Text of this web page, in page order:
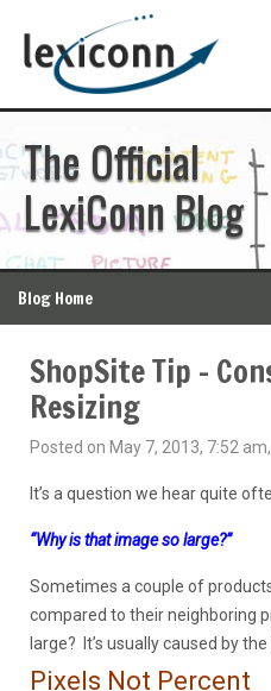
The Official
LexiConn Blog
Blog Home
ShopSite Tip –
Resizing
Posted on May 7, 2013, 7:52
It’s a question we hear quite
“Why is that image so large?”
Sometimes a couple of
compared to their neighboring
large? It’s usually caused by
Pixels Not Percent